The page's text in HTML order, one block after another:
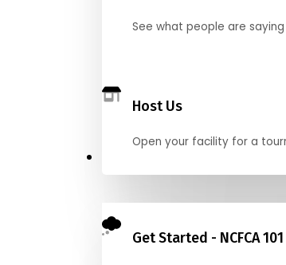
See what people are
Host Us
Open your facility for a
Get Started - NCFCA 101